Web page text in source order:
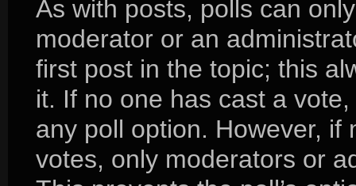
As with posts, polls can
moderator or an
first post in the topic; this
it. If no one has cast a
any poll option. However,
votes, only moderators or